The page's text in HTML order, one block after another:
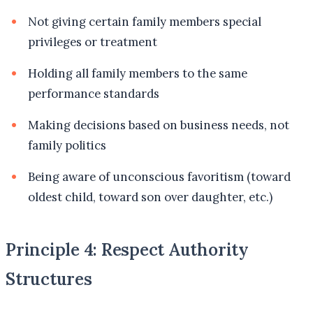
Not giving certain family members special
privileges or treatment
Holding all family members to the same
performance standards
Making decisions based on business needs, not
family politics
Being aware of unconscious favoritism (toward
oldest child, toward son over daughter, etc.)
Principle 4: Respect Authority
Structures